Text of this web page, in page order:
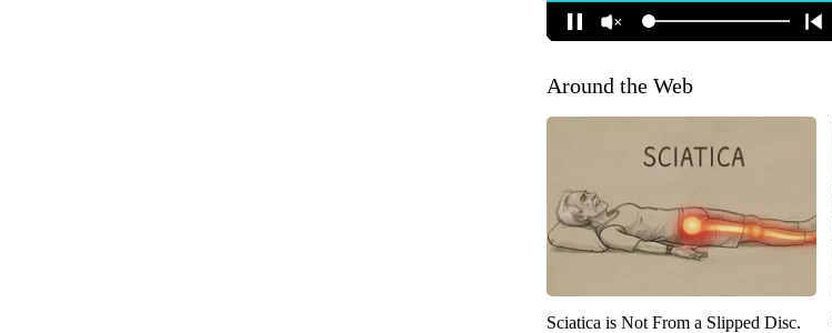
Around the Web
Sciatica is Not From a Slipped Disc.